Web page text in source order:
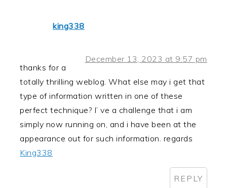
king338
December 13, 2023 at 9:57 pm
thanks for a
totally thrilling weblog. What else may i get that
type of information written in one of these
perfect technique? I’ ve a challenge that i am
simply now running on, and i have been at the
appearance out for such information. regards
King338
REPLY